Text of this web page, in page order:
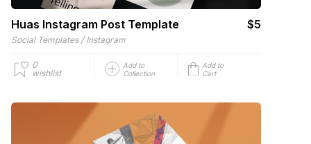
Huas Instagram Post Template $5
Social Templates / Instagram
0
wishlist
Add to
Collection
Add to
Cart